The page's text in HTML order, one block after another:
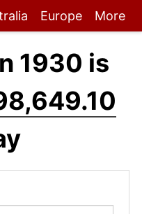
Europe More
1930 is